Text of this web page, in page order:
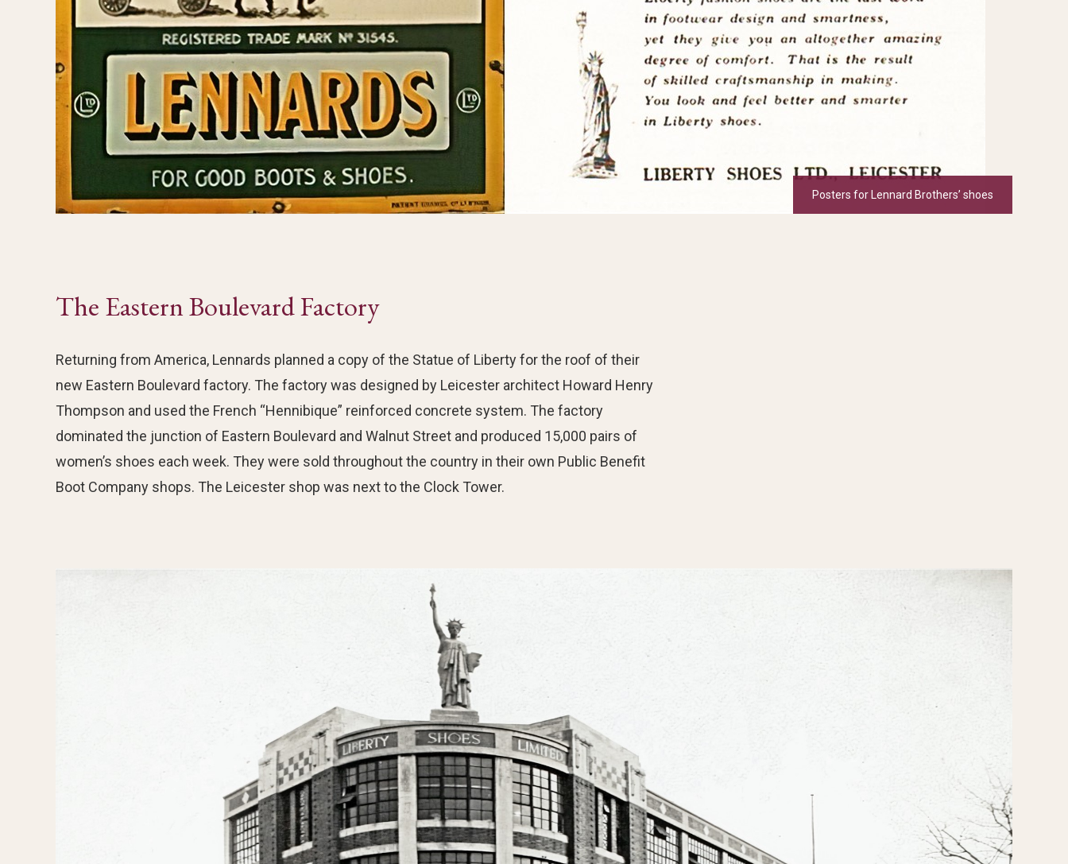
Posters for Lennard Brothers’ shoes
The Eastern Boulevard Factory
Returning from America, Lennards planned a copy of the Statue of Liberty for the roof of their
new Eastern Boulevard factory. The factory was designed by Leicester architect Howard Henry
Thompson and used the French “Hennibique” reinforced concrete system. The factory
dominated the junction of Eastern Boulevard and Walnut Street and produced 15,000 pairs of
women’s shoes each week. They were sold throughout the country in their own Public Benefit
Boot Company shops. The Leicester shop was next to the Clock Tower.